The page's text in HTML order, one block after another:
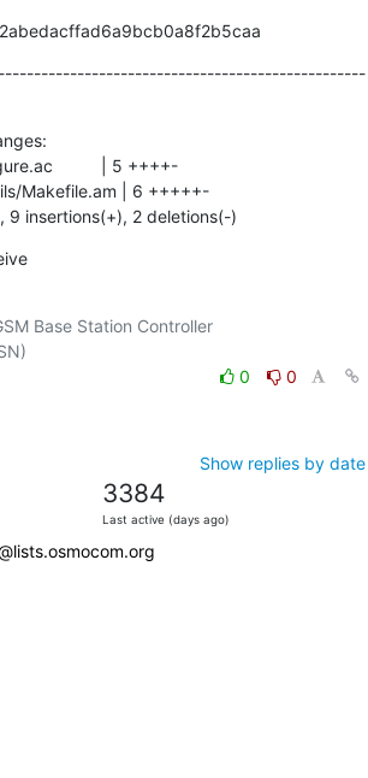
9 insertions(+), 2 deletions(-)
Base Station Controller
0
0
Show replies by date
3384
Last active (days ago)